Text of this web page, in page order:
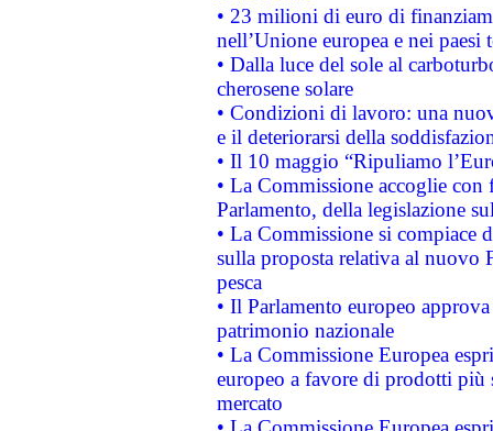
• 23 milioni di euro di
nell’Unione europea e nei paesi
• Dalla luce del sole al
cherosene solare
• Condizioni di lavoro: una
e il deteriorarsi della
• Il 10 maggio “Ripuliamo
• La Commissione accoglie
Parlamento, della legislazione
• La Commissione si compiace
sulla proposta relativa al nuovo
pesca
• Il Parlamento europeo
patrimonio nazionale
• La Commissione Europea
europeo a favore di prodotti
mercato